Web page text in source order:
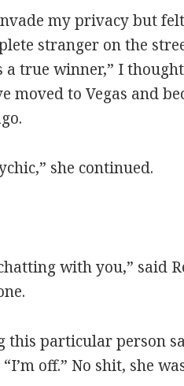
my privacy but
stranger on the
a true winner,” I
moved to Vegas and
she continued.
with you,” said
this particular person
off.” No shit, she